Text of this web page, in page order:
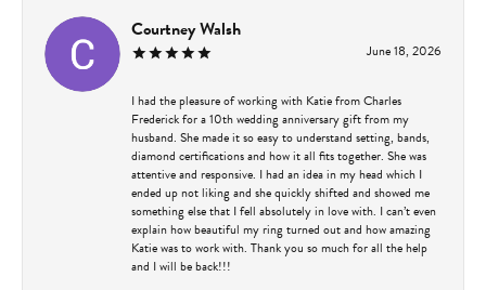
Courtney Walsh
June 18, 2026
I had the pleasure of working with Katie from Charles
Frederick for a 10th wedding anniversary gift from my
husband. She made it so easy to understand setting, bands,
diamond certifications and how it all fits together. She was
attentive and responsive. I had an idea in my head which I
ended up not liking and she quickly shifted and showed me
something else that I fell absolutely in love with. I can’t even
explain how beautiful my ring turned out and how amazing
Katie was to work with. Thank you so much for all the help
and I will be back!!!